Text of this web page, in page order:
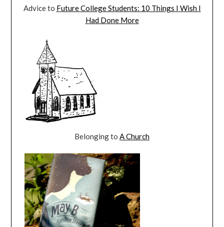
Advice to Future College Students: 10 Things I Wish I
Had Done More
Belonging to A Church